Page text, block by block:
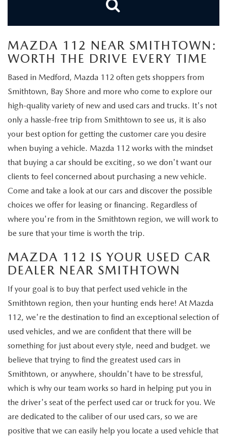
EDMUNDS MYAPPRAISE
2025 MODEL RESEARCH
NEW MAZDA FUEL-EFFICIENT INVENTORY
WHY BUY MAZDA CERTIFIED
SCHEDULE TEST DRIVE
EDMUNDS MYAPPRAISE
USED ELECTRIC AND HYBRID VEHICLES
READ OUR REVIEWS
SERVICE
SERVICE SPECIALS
ROUTINE MAINTENANCE
RECALL INFORMATION
SHOP TIRES
PARTS
MAZDA TIRES
GENUINE MAZDA PREMIUM OIL
GENUINE MAZDA BATTERIES
GENUINE MAZDA BRAKES
GENUINE MAZDA ACCESSORIES
GENUINE MAZDA AIR FILTERS
HOURS & DIRECTIONS
CONTACT US
WHY BUY 112
COMMUNITY PARTNERS
LEAVE US A REVIEW
MAZDA RESOURCES
MAZDA 112 NEAR SMITHTOWN:
WORTH THE DRIVE EVERY TIME
Based in Medford, Mazda 112 often gets shoppers from
Smithtown, Bay Shore and more who come to explore our
high-quality variety of new and used cars and trucks. It's not
only a hassle-free trip from Smithtown to see us, it is also
your best option for getting the customer care you desire
when buying a vehicle. Mazda 112 works with the mindset
that buying a car should be exciting, so we don't want our
clients to feel concerned about purchasing a new vehicle.
Come and take a look at our cars and discover the possible
choices we offer for leasing or financing. Regardless of
where you're from in the Smithtown region, we will work to
be sure that your time is worth the trip.
MAZDA 112 IS YOUR USED CAR
DEALER NEAR SMITHTOWN
If your goal is to buy that perfect used vehicle in the
Smithtown region, then your hunting ends here! At Mazda
112, we're the destination to find an exceptional selection of
used vehicles, and we are confident that there will be
something for just about every style, need and budget. we
believe that trying to find the greatest used cars in
Smithtown, or anywhere, shouldn't have to be stressful,
which is why our team works so hard in helping put you in
the driver's seat of the perfect used car or truck for you. We
are dedicated to the caliber of our used cars, so we are
positive that we can easily help you locate a used vehicle that